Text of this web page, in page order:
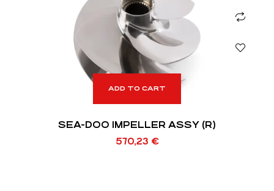
ADD TO CART
SEA-DOO IMPELLER ASSY (R)
570,23 €